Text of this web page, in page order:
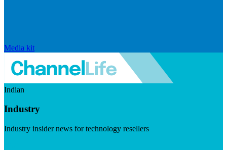
Media kit
Indian
Industry
Industry insider news for technology resellers